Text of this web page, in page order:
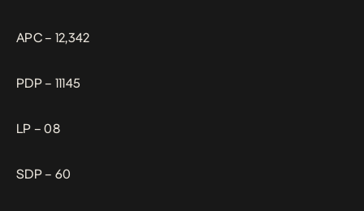
APC – 12,342
PDP – 11145
LP – 08
SDP – 60